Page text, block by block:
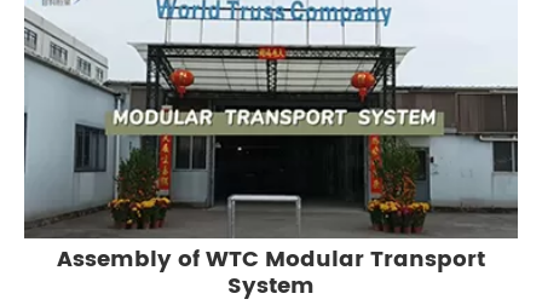
Assembly of WTC Modular Transport
System